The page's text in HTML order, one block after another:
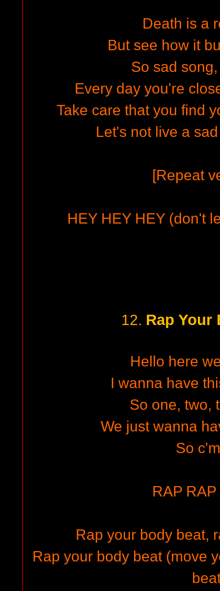
Death is a
But see how it
So sad
Every day you're
Take care that you find
Let's not live a
[Repeat
HEY HEY HEY (don't
12. Rap Your
Hello here
I wanna have
So one, two,
We just wanna
So
RAP RAP
Rap your body beat,
Rap your body beat (move